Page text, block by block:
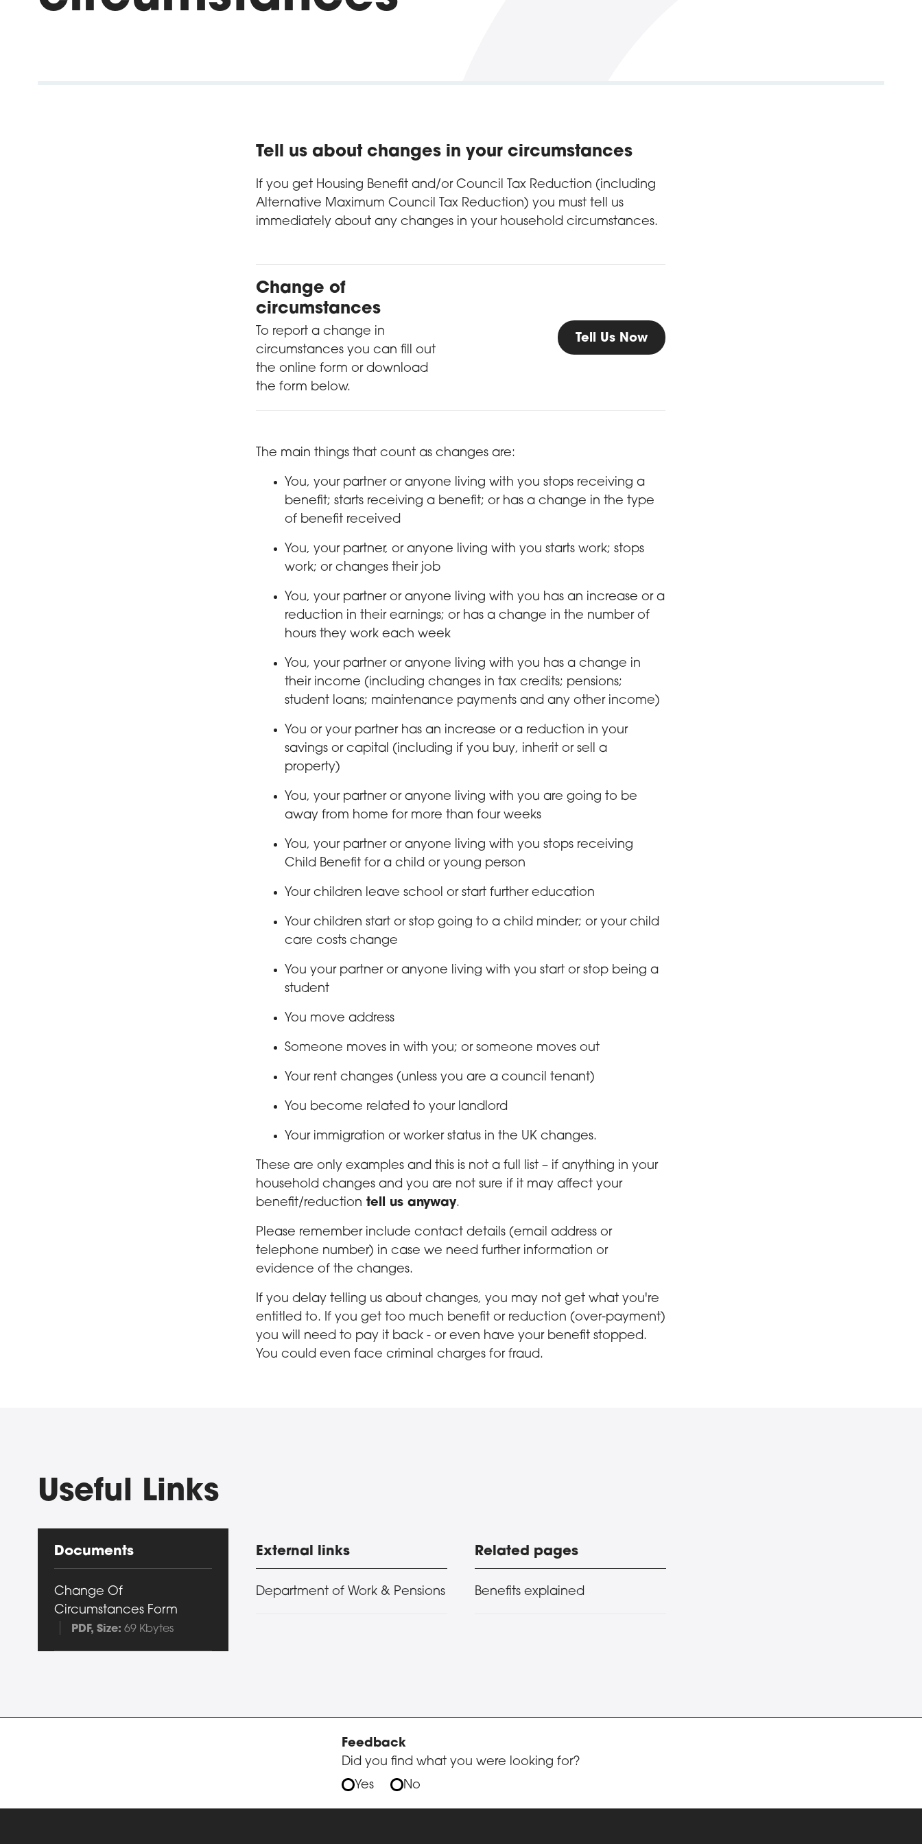
Tell us about changes in your circumstances
If you get Housing Benefit and/or Council Tax Reduction (including
Alternative Maximum Council Tax Reduction) you must tell us
immediately about any changes in your household circumstances.
Change of
circumstances
To report a change in
circumstances you can fill out
the online form or download
the form below.
Tell Us Now
The main things that count as changes are:
You, your partner or anyone living with you stops receiving a
benefit; starts receiving a benefit; or has a change in the type
of benefit received
You, your partner, or anyone living with you starts work; stops
work; or changes their job
You, your partner or anyone living with you has an increase or a
reduction in their earnings; or has a change in the number of
hours they work each week
You, your partner or anyone living with you has a change in
their income (including changes in tax credits; pensions;
student loans; maintenance payments and any other income)
You or your partner has an increase or a reduction in your
savings or capital (including if you buy, inherit or sell a
property)
You, your partner or anyone living with you are going to be
away from home for more than four weeks
You, your partner or anyone living with you stops receiving
Child Benefit for a child or young person
Your children leave school or start further education
Your children start or stop going to a child minder; or your child
care costs change
You your partner or anyone living with you start or stop being a
student
You move address
Someone moves in with you; or someone moves out
Your rent changes (unless you are a council tenant)
You become related to your landlord
Your immigration or worker status in the UK changes.
These are only examples and this is not a full list – if anything in your
household changes and you are not sure if it may affect your
benefit/reduction tell us anyway.
Please remember include contact details (email address or
telephone number) in case we need further information or
evidence of the changes.
If you delay telling us about changes, you may not get what you're
entitled to. If you get too much benefit or reduction (over-payment)
you will need to pay it back - or even have your benefit stopped.
You could even face criminal charges for fraud.
Useful Links
Documents
Change Of
Circumstances Form
PDF, Size: 69 Kbytes
External links
Department of Work & Pensions
Related pages
Benefits explained
Feedback
Did you find what you were looking for?
Yes
No